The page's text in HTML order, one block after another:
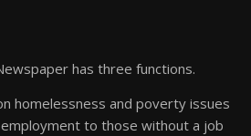
has three functions.
homelessness and poverty issues
to those without a job